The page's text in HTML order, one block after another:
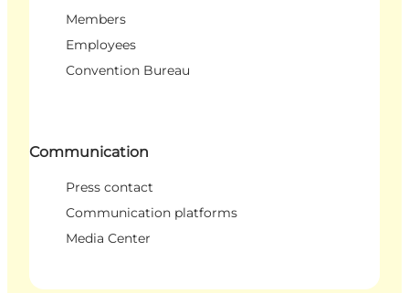
Members
Employees
Convention Bureau
Communication
Press contact
Communication platforms
Media Center